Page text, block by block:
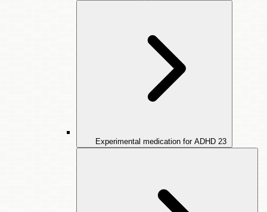
Experimental medication for ADHD 23